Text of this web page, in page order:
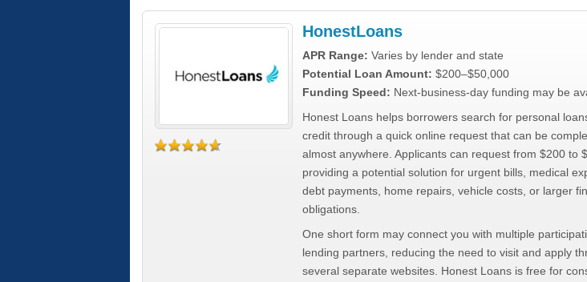
HonestLoans
APR Range: Varies by lender and state
Potential Loan Amount: $200–$50,000
Funding Speed: Next-business-day funding may be
Honest Loans helps borrowers search for personal
credit through a quick online request that can be
almost anywhere. Applicants can request from $200 to
providing a potential solution for urgent bills, medical
debt payments, home repairs, vehicle costs, or larger
obligations.
One short form may connect you with multiple
lending partners, reducing the need to visit and apply
several separate websites. Honest Loans is free for